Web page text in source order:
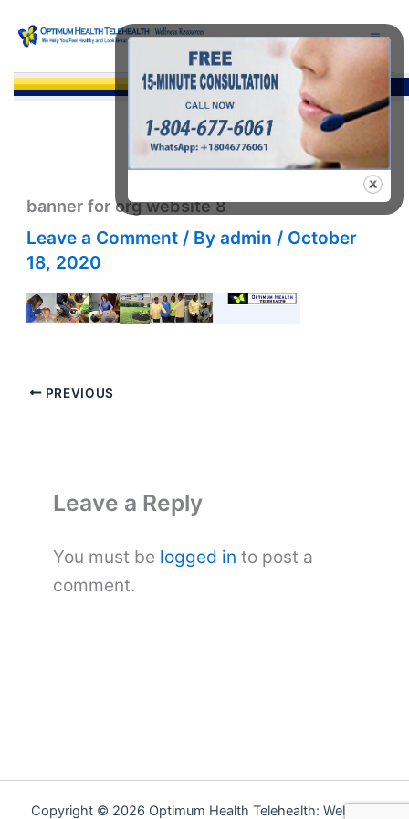
content
banner for org website 8
Leave a Comment / Byadmin / October
18, 2020
PREVIOUS
Leave a Reply
You must be logged in to post a
comment.
Copyright © 2026 Optimum Health Telehealth: Wellness